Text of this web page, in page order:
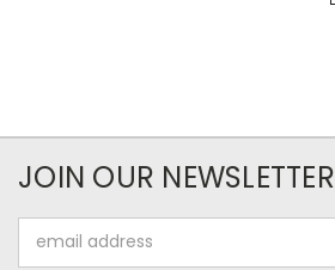
JOIN OUR NEWSLETTER
Address